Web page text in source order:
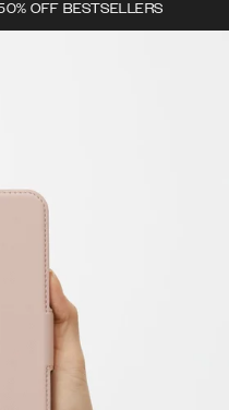
OFF BESTSELLERS